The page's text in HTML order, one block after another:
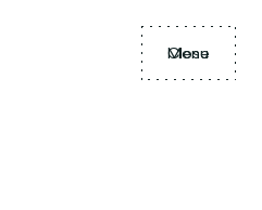
Menu
Close